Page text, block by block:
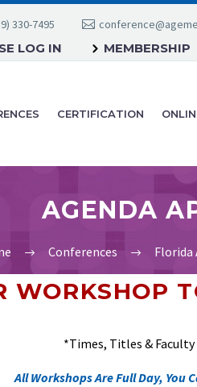
330-7495
LOG IN MEMBERSHIP
CERTIFICATION
AGENDA
Conferences Florida
WORKSHOP
*Times, Titles & Faculty
All Workshops Are Full Day, You